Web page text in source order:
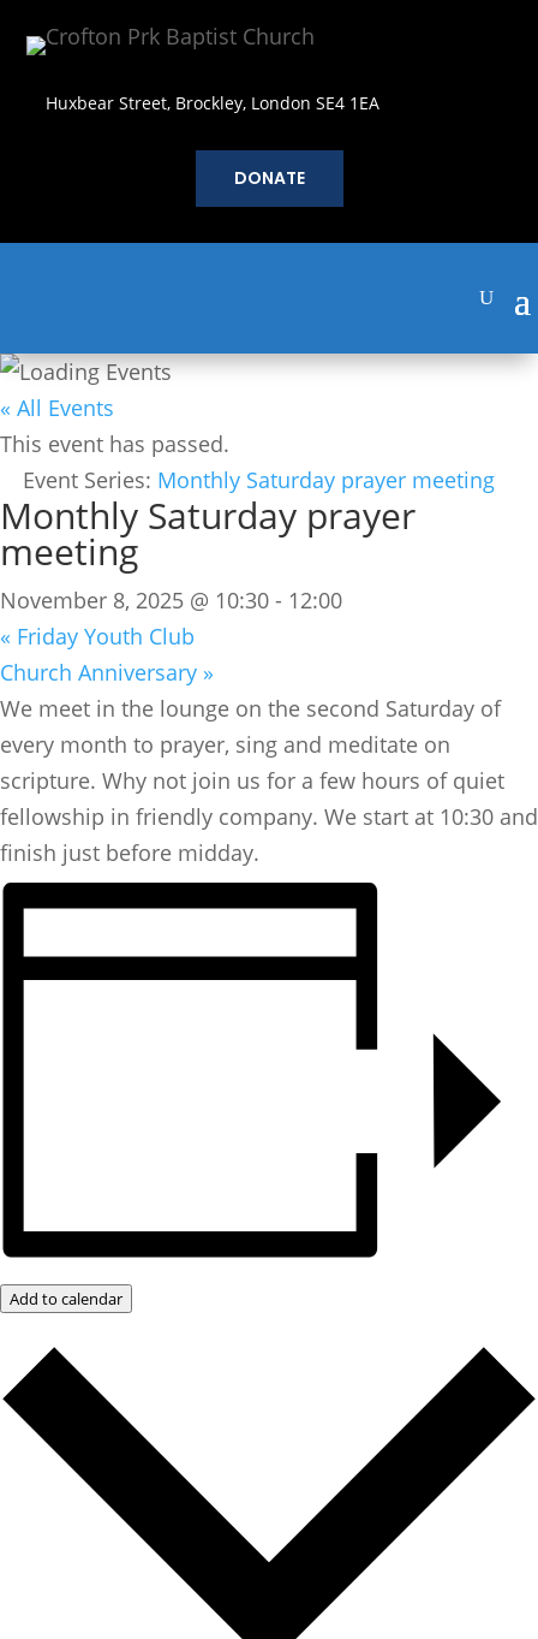
Huxbear Street, Brockley, London SE4 1EA
DONATE
« All Events
This event has passed.
Event Series: Monthly Saturday prayer meeting
Monthly Saturday prayer
meeting
November 8, 2025 @ 10:30 - 12:00
« Friday Youth Club
Church Anniversary »
We meet in the lounge on the second Saturday of
every month to prayer, sing and meditate on
scripture. Why not join us for a few hours of quiet
fellowship in friendly company. We start at 10:30 and
finish just before midday.
Add to calendar